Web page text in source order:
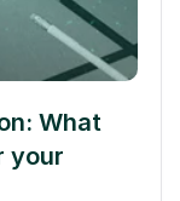
What
your